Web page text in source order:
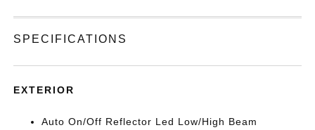
SPECIFICATIONS
EXTERIOR
Auto On/Off Reflector Led Low/High Beam